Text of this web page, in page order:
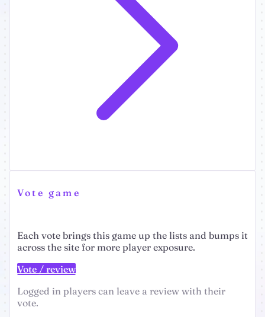
Vote game
Each vote brings this game up the lists and bumps it
across the site for more player exposure.
Vote / review
Logged in players can leave a review with their
vote.